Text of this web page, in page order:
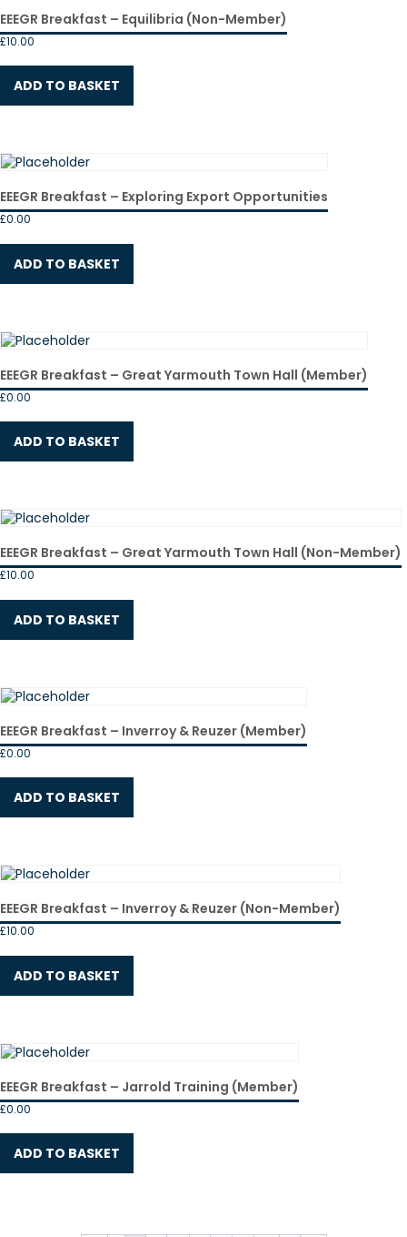
EEEGR Breakfast – Equilibria (Non-Member)
£10.00
ADD TO BASKET
EEEGR Breakfast – Exploring Export Opportunities
£0.00
ADD TO BASKET
EEEGR Breakfast – Great Yarmouth Town Hall (Member)
£0.00
ADD TO BASKET
EEEGR Breakfast – Great Yarmouth Town Hall (Non-Member)
£10.00
ADD TO BASKET
EEEGR Breakfast – Inverroy & Reuzer (Member)
£0.00
ADD TO BASKET
EEEGR Breakfast – Inverroy & Reuzer (Non-Member)
£10.00
ADD TO BASKET
EEEGR Breakfast – Jarrold Training (Member)
£0.00
ADD TO BASKET